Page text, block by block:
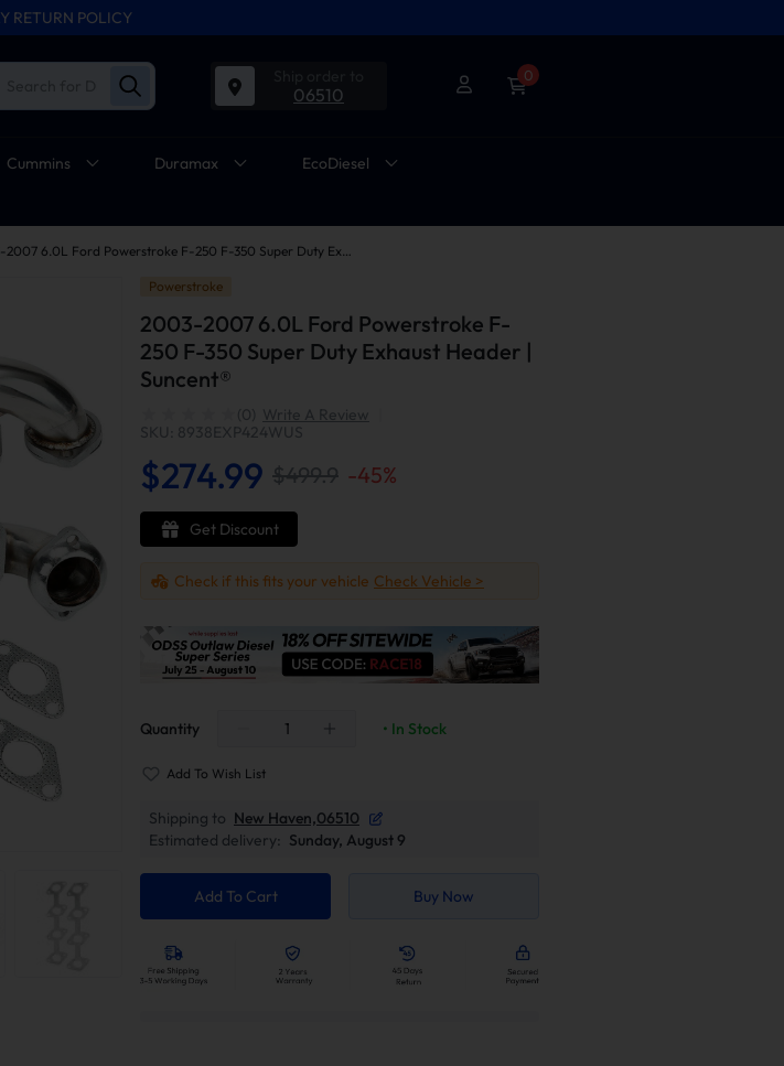
RETURN POLICY
06510
0
Cummins Duramax
EcoDiesel
2003-2007 6.0L Ford Powerstroke F-250 F-350 Super Duty Exhaust Header | Suncent®
Powerstroke
2003-2007 6.0L Ford Powerstroke F-
250 F-350 Super Duty Exhaust Header |
Suncent®
(0) Write A Review
SKU: 8938EXP424WUS
$274.99 $499.9 -45%
Get Discount
Check if this fits your vehicle Check Vehicle >
Quantity • In Stock
Add To Wish List
Shipping to New Haven,06510
Estimated delivery: Sunday, August 9
Add To Cart Buy Now